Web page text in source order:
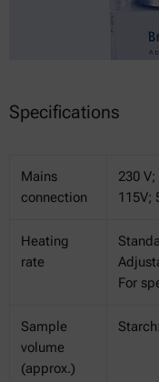
Specifications
Mains
connection
230
115V;
Heating
rate
For
Sample
volume
(approx.)